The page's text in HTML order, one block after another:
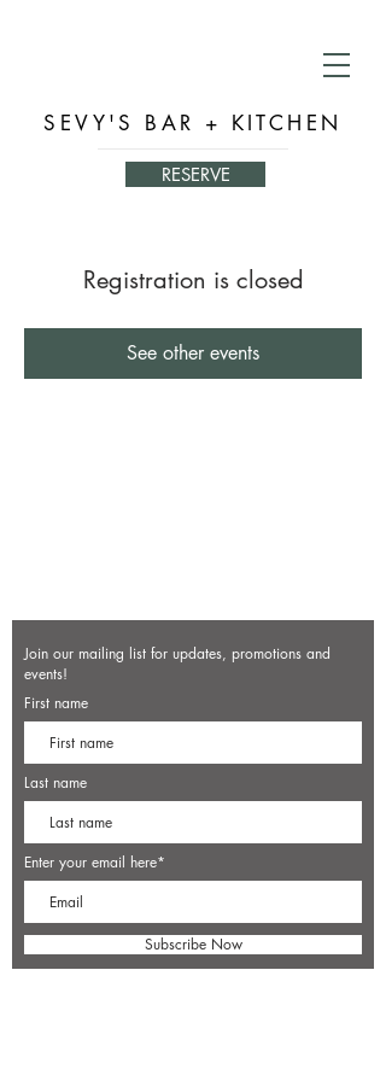
SEVY'S BAR + KITCHEN
RESERVE
Registration is closed
See other events
Join our mailing list for updates, promotions and
events!
First name
Last name
Enter your email here*
Subscribe Now